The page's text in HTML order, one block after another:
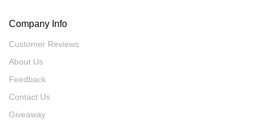
Company Info
Customer Reviews
About Us
Feedback
Contact Us
Giveaway